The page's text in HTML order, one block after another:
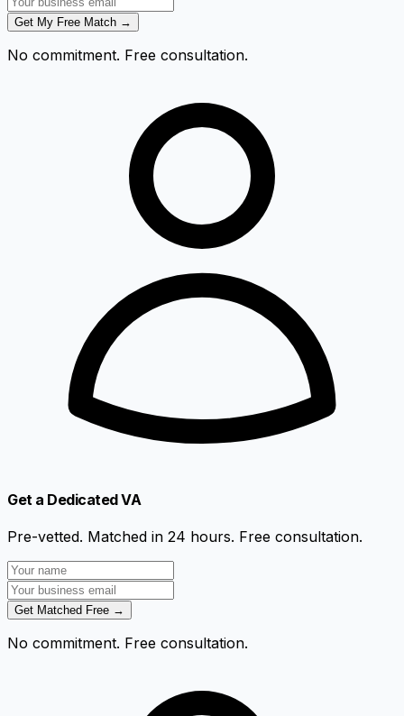
Get My Free Match →
No commitment. Free consultation.
Get a Dedicated VA
Pre-vetted. Matched in 24 hours. Free consultation.
Get Matched Free →
No commitment. Free consultation.